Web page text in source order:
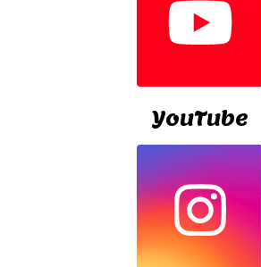
YouTube